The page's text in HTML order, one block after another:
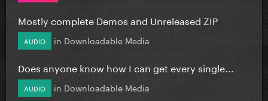
Mostly complete Demos and Unreleased ZIP
AUDIO in Downloadable Media
Does anyone know how I can get every single...
AUDIO in Downloadable Media